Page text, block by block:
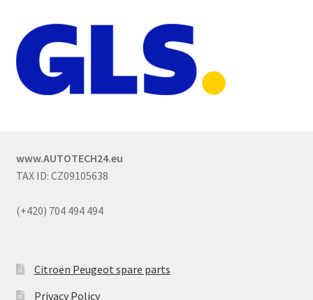
www.AUTOTECH24.eu
TAX ID: CZ09105638
(+420) 704 494 494
Citroën Peugeot spare parts
Privacy Policy